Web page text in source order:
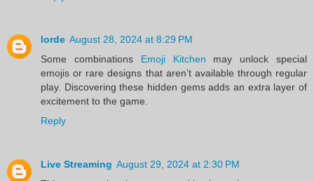
lorde August 28, 2024 at 8:29 PM
Some combinations Emoji Kitchen may unlock special
emojis or rare designs that aren’t available through regular
play. Discovering these hidden gems adds an extra layer of
excitement to the game.
Reply
Live Streaming August 29, 2024 at 2:30 PM